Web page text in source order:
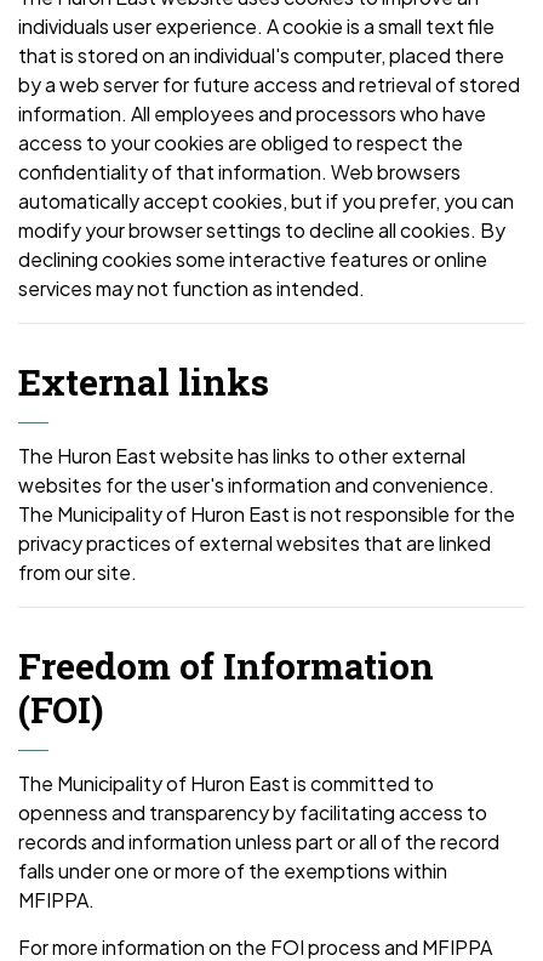
individuals user experience. A cookie is a small text file
that is stored on an individual's computer, placed there
by a web server for future access and retrieval of stored
information. All employees and processors who have
access to your cookies are obliged to respect the
confidentiality of that information. Web browsers
automatically accept cookies, but if you prefer, you can
modify your browser settings to decline all cookies. By
declining cookies some interactive features or online
services may not function as intended.
External links
The Huron East website has links to other external
websites for the user's information and convenience.
The Municipality of Huron East is not responsible for the
privacy practices of external websites that are linked
from our site.
Freedom of Information
(FOI)
The Municipality of Huron East is committed to
openness and transparency by facilitating access to
records and information unless part or all of the record
falls under one or more of the exemptions within
MFIPPA.
For more information on the FOI process and MFIPPA